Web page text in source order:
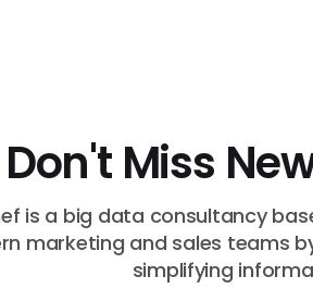
Don't Miss
is a big data consultancy
marketing and sales teams
simplifying